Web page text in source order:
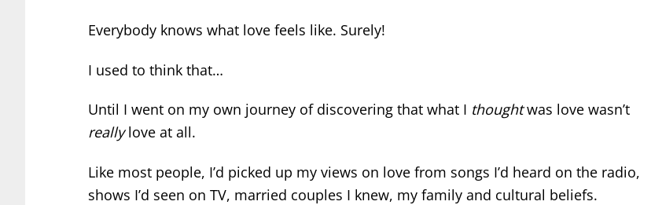
Everybody knows what love feels like. Surely!
I used to think that…
Until I went on my own journey of discovering that what I thoughtwas love wasn’t
reallylove at all.
Like most people, I’d picked up my views on love from songs I’d heard on the radio,
shows I’d seen on TV, married couples I knew, my family and cultural beliefs.